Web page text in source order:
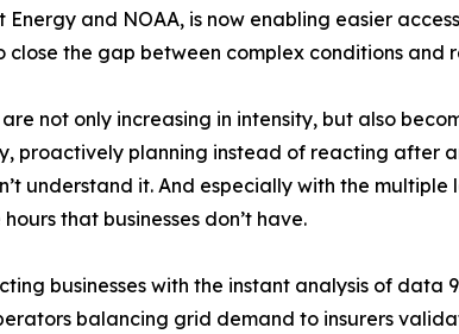
Energy and NOAA, is now enabling easier
the gap between complex conditions and
not only increasing in intensity, but also
proactively planning instead of reacting after
understand it. And especially with the
that businesses don’t have.
businesses with the instant analysis of data
balancing grid demand to insurers